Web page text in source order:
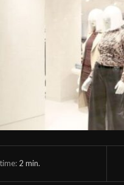
2 min.